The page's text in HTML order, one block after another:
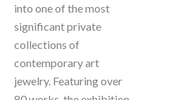
into one of the most
significant private
collections of
contemporary art
jewelry. Featuring over